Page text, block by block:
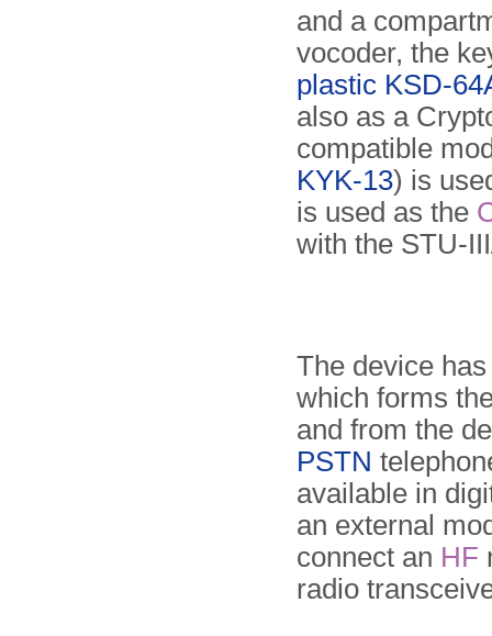
and a
vocoder, the
plastic KSD-
also as a
compatible
KYK-13) is
is used as the
with the STU-
The device
which forms
and from the
PSTN
available in
an external
connect an HF
radio